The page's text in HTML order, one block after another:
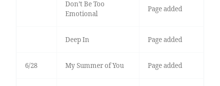
Don’t Be Too
Emotional
Page added
Deep In Page added
6/28 My Summer of You Page added